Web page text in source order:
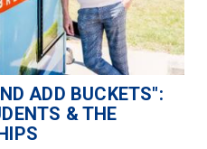
ADD BUCKETS":
& THE